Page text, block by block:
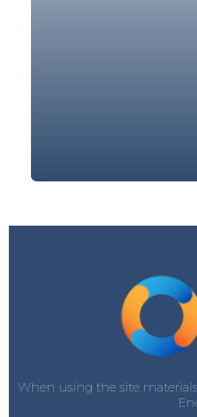
When using the site